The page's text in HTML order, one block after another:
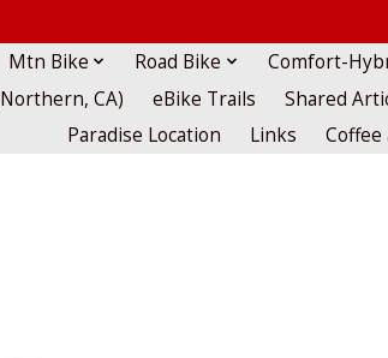
Mtn Bike Road Bike Comfort-
CA)
eBike Trails Shared
Paradise Location
Links Coffee